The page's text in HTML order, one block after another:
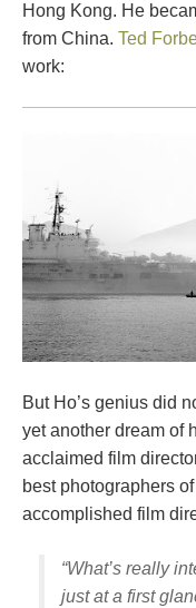
Hong Kong. He
from China. Ted
work:
But Ho’s genius did
yet another dream of
acclaimed film
best photographers
accomplished film
“What’s really
just at a first